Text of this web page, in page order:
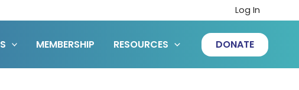
Log In
MEMBERSHIP RESOURCES DONATE